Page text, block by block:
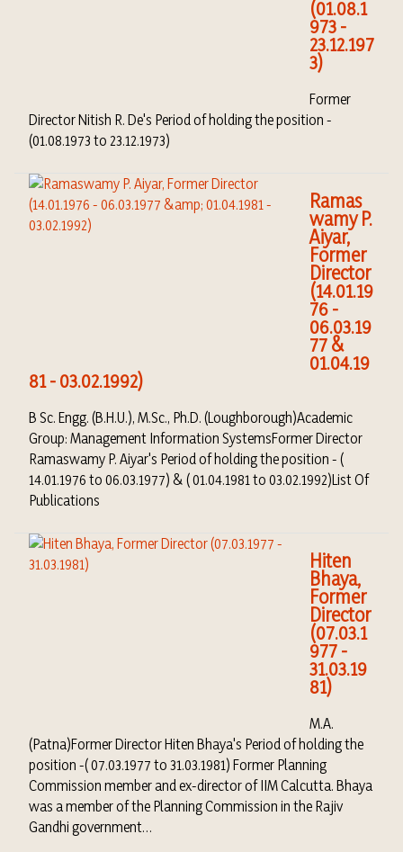
(01.08.1
973 -
23.12.197
3)
Former
Director Nitish R. De's Period of holding the position -
(01.08.1973 to 23.12.1973)
Ramas
wamy P.
Aiyar,
Former
Director
(14.01.19
76 -
06.03.19
77 &
01.04.19
81 - 03.02.1992)
B Sc. Engg. (B.H.U.), M.Sc., Ph.D. (Loughborough)Academic
Group: Management Information SystemsFormer Director
Ramaswamy P. Aiyar's Period of holding the position - (
14.01.1976 to 06.03.1977) & ( 01.04.1981 to 03.02.1992)List Of
Publications
Hiten
Bhaya,
Former
Director
(07.03.1
977 -
31.03.19
81)
M.A.
(Patna)Former Director Hiten Bhaya's Period of holding the
position -( 07.03.1977 to 31.03.1981) Former Planning
Commission member and ex-director of IIM Calcutta. Bhaya
was a member of the Planning Commission in the Rajiv
Gandhi government…